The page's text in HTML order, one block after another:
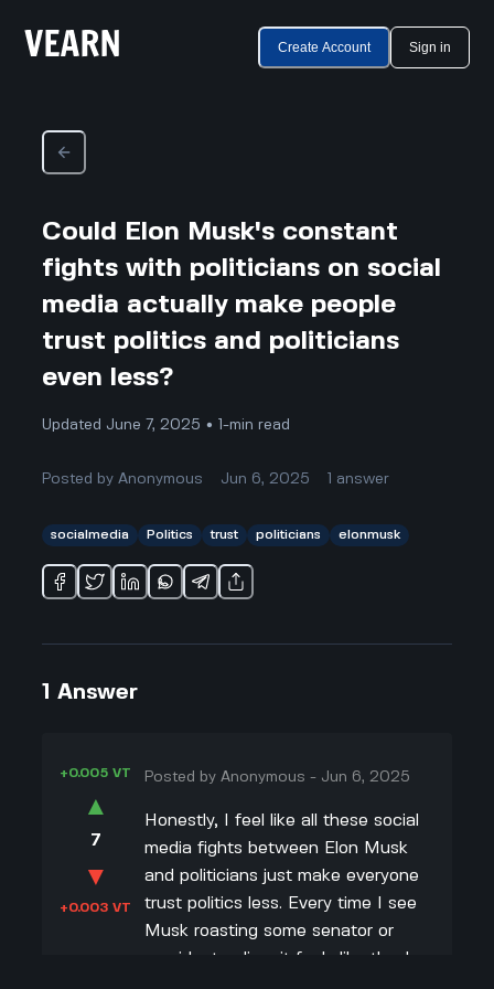
Create Account Sign in
Could Elon Musk's constant
fights with politicians on social
media actually make people
trust politics and politicians
even less?
Updated June 7, 2025 • 1-min read
Posted byAnonymous Jun 6, 2025 answer
socialmedia Politics trust politicians elonmusk
1 Answer
+0.005 VT
▲
7
▼
+0.003 VT
Posted byAnonymous - Jun 6, 2025
Honestly, I feel like all these social
media fights between Elon Musk
and politicians just make everyone
trust politics less. Every time I see
Musk roasting some senator or
president online, it feels like they're